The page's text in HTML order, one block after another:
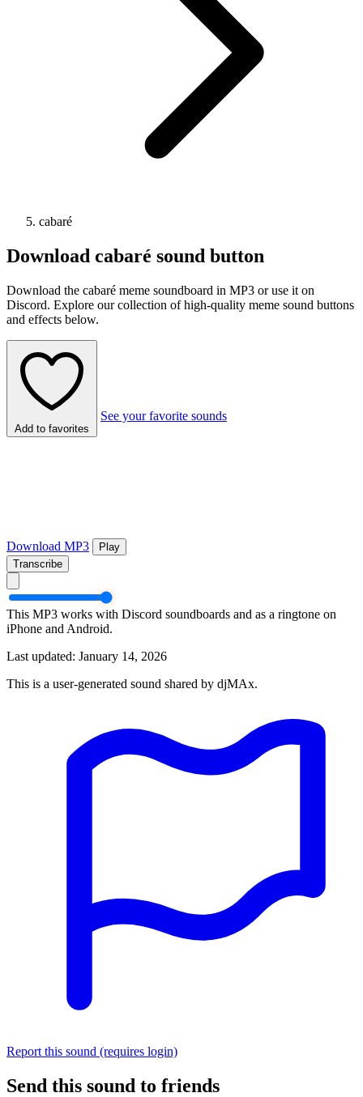
cabaré
Download cabaré sound button
Download the cabaré meme soundboard in MP3 or use it on
Discord. Explore our collection of high-quality meme sound buttons
and effects below.
Add to favorites
See your favorite sounds
Download MP3
Play
Transcribe
This MP3 works with Discord soundboards and as a ringtone on
iPhone and Android.
Last updated: January 14, 2026
This is a user-generated sound shared by djMAx.
Report this sound (requires login)
Send this sound to friends